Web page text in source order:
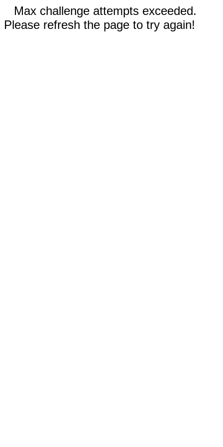
Max challenge attempts exceeded.
Please refresh the page to try again!